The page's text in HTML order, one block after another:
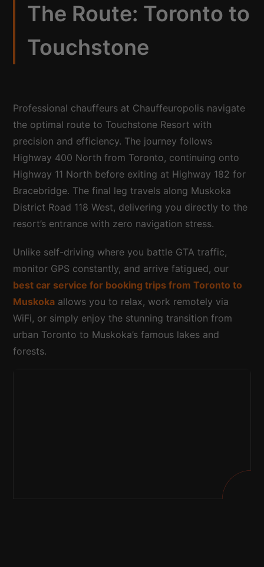
The Route: Toronto to
Touchstone
Professional chauffeurs at Chauffeuropolis navigate
the optimal route to Touchstone Resort with
precision and efficiency. The journey follows
Highway 400 North from Toronto, continuing onto
Highway 11 North before exiting at Highway 182 for
Bracebridge. The final leg travels along Muskoka
District Road 118 West, delivering you directly to the
resort’s entrance with zero navigation stress.
Unlike self-driving where you battle GTA traffic,
monitor GPS constantly, and arrive fatigued, our
best car service for booking trips from Toronto to
Muskoka allows you to relax, work remotely via
WiFi, or simply enjoy the stunning transition from
urban Toronto to Muskoka’s famous lakes and
forests.